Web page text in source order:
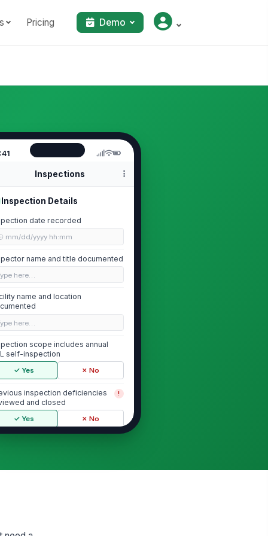
Pricing Demo
Inspections
Inspection Details
date recorded
mm/dd/yyyy hh:mm
name and title documented
here…
name and location
here…
scope includes annual
self-inspection
✓ Yes ✗ No
inspection deficiencies
and closed
!
✓ Yes ✗ No